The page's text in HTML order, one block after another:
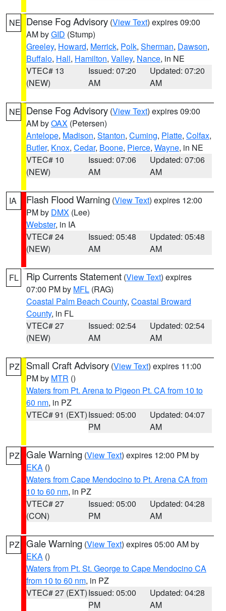
NE Dense Fog Advisory (View Text) expires 09:00
AM byGID (Stump)
Greeley, Howard, Merrick, Polk, Sherman, Dawson,
Buffalo, Hall, Hamilton, Valley, Nance, in NE
VTEC# 13
(NEW)
Issued: 07:20
AM
Updated: 07:20
AM
NE Dense Fog Advisory (View Text) expires 09:00
AM byOAX (Petersen)
Antelope, Madison, Stanton, Cuming, Platte, Colfax,
Butler, Knox, Cedar, Boone, Pierce, Wayne, in NE
VTEC# 10
(NEW)
Issued: 07:06
AM
Updated: 07:06
AM
IA Flash Flood Warning (View Text) expires 12:00
PM by DMX (Lee)
Webster, in IA
VTEC# 24
(NEW)
Issued: 05:48
AM
Updated: 05:48
AM
FL Rip Currents Statement (View Text) expires
07:00 PM by MFL (RAG)
Coastal Palm Beach County, Coastal Broward
County, in FL
VTEC# 27
(NEW)
Issued: 02:54
AM
Updated: 02:54
AM
PZ Small Craft Advisory (View Text) expires 11:00
PM by MTR ()
Waters from Pt. Arena to Pigeon Pt. CA from 10 to
60 nm, in PZ
VTEC# 91 (EXT)Issued: 05:00
PM
Updated: 04:07
AM
PZ Gale Warning (View Text) expires 12:00 PM by
EKA ()
Waters from Cape Mendocino to Pt. Arena CA from
10 to 60 nm, in PZ
VTEC# 27
(CON)
Issued: 05:00
PM
Updated: 04:28
AM
PZ Gale Warning (View Text) expires 05:00 AM by
EKA ()
Waters from Pt. St. George to Cape Mendocino CA
from 10 to 60 nm, in PZ
VTEC# 27 (EXT)Issued: 05:00
PM
Updated: 04:28
AM